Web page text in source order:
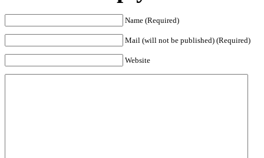
Name (Required)
Mail (will not be published) (Required)
Website